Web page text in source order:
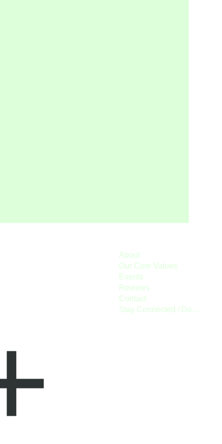
About
Our Core Values
Events
Reviews
Contact
Stay Connected / Donate